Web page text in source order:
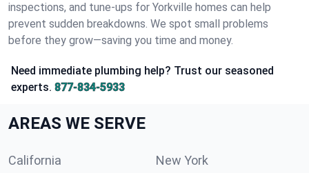
inspections, and tune-ups for Yorkville homes can help
prevent sudden breakdowns. We spot small problems
before they grow—saving you time and money.
Need immediate plumbing help? Trust our seasoned
experts. 877-834-5933
AREAS WE SERVE
California New York